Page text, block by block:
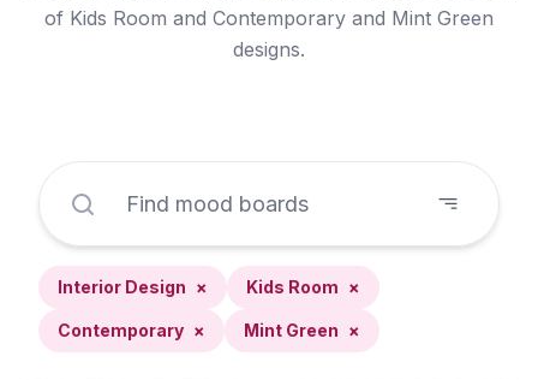
of Kids Room and Contemporary and Mint Green
designs.
Interior Design × Kids Room ×
Contemporary × Mint Green ×